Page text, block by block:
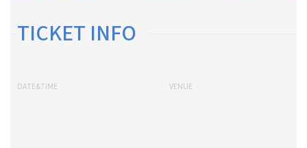
TICKET INFO
DATE&TIME VENUE